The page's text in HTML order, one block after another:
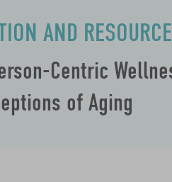
AND
Centric
of Aging